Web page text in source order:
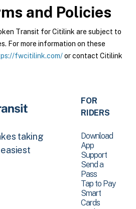
and Policies
Transit for Citilink are subject to
For more information on these
fwcitilink.com/or contact Citilink
taking
FOR
RIDERS
Download
App
Support
Send a
Pass
Tap to Pay
Smart
Cards